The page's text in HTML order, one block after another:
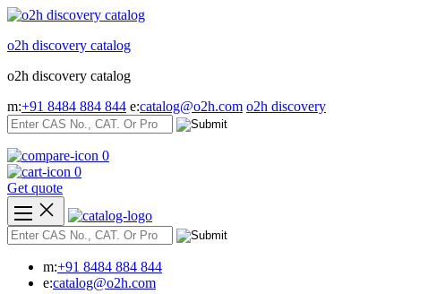
Skip
content
o2h discovery catalog
o2h discovery catalog
m:+91 8484 884 844 e:catalog@o2h.com o2h discovery
0
0
Get quote
m:+91 8484 884 844
e:catalog@o2h.com